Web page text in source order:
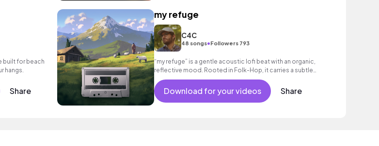
built for beach
hangs.
Share
my refuge
C4C
48 songs•Followers 793
“my refuge” is a gentle acoustic lofi beat with an organic,
reflective mood. Rooted in Folk-Hop, it carries a subtle
emotional depth, great for vlogs!
Download for your videos Share